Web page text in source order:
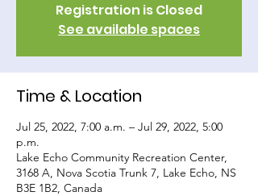
Registration is Closed
See available spaces
Time & Location
Jul 25, 2022, 7:00 a.m. – Jul 29, 2022, 5:00
p.m.
Lake Echo Community Recreation Center,
3168 A, Nova Scotia Trunk 7, Lake Echo, NS
B3E 1B2, Canada